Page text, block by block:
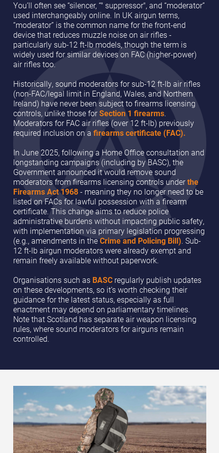
You’ll often see “silencer, “" suppressor", and “moderator”
used interchangeably online. In UK airgun terms,
“moderator” is the common name for the front-end
device that reduces muzzle noise on air rifles -
particularly sub-12 ft-lb models, though the term is
widely used for similar devices on FAC (higher-power)
air rifles too.
Historically, sound moderators for sub-12 ft-lb air rifles
(non-FAC/legal limit in England, Wales, and Northern
Ireland) have never been subject to firearms licensing
controls, unlike those forSection 1 firearms.
Moderators for FAC air rifles (over 12 ft-lb) previously
required inclusion on a firearms certificate (FAC).
In June 2025, following a Home Office consultation and
longstanding campaigns (including by BASC), the
Government announced it would remove sound
moderators from firearms licensing controls underthe
Firearms Act 1968- meaning they no longer need to be
listed on FACs for lawful possession with a firearm
certificate. This change aims to reduce police
administrative burdens without impacting public safety,
with implementation via primary legislation progressing
(e.g., amendments in theCrime and Policing Bill). Sub-
12 ft-lb airgun moderators were already exempt and
remain freely available without paperwork.
Organisations such as BASCregularly publish updates
on these developments, so it’s worth checking their
guidance for the latest status, especially as full
enactment may depend on parliamentary timelines.
Note that Scotland has separate air weapon licensing
rules, where sound moderators for airguns remain
controlled.